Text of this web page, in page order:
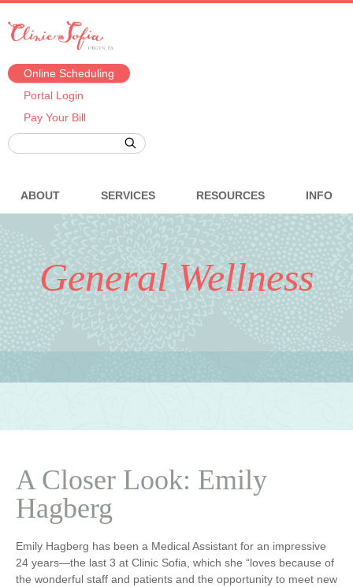
Online Scheduling
Portal Login
Pay Your Bill
ABOUT SERVICES RESOURCES INFO
General Wellness
A Closer Look: Emily
Hagberg
Emily Hagberg has been a Medical Assistant for an impressive
24 years—the last 3 at Clinic Sofia, which she “loves because of
the wonderful staff and patients and the opportunity to meet new